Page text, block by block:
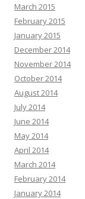
March 2015
February 2015
January 2015
December 2014
November 2014
October 2014
August 2014
July 2014
June 2014
May 2014
April 2014
March 2014
February 2014
January 2014